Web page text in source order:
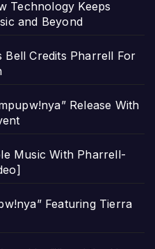
Technology Keeps
and Beyond
Bell Credits Pharrell For
Release With
Music With Pharrell-
Featuring Tierra